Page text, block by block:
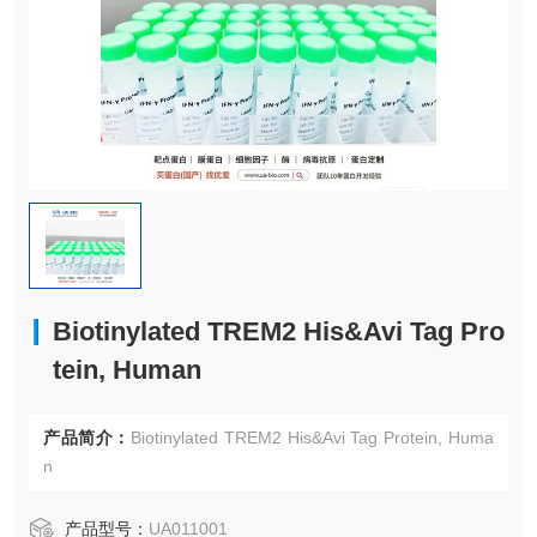
Biotinylated TREM2 His&Avi Tag Pro
tein, Human
产品简介： Biotinylated TREM2 His&Avi Tag Protein, Huma
n
产品型号： UA011001